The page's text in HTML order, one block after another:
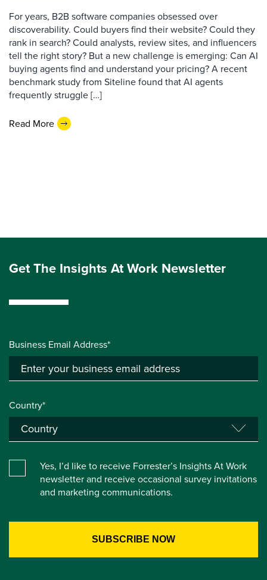
For years, B2B software companies obsessed over
discoverability. Could buyers find their website? Could they
rank in search? Could analysts, review sites, and influencers
tell the right story? But a new challenge is emerging: Can AI
buying agents find and understand your pricing? A recent
benchmark study from Siteline found that AI agents
frequently struggle […]
Read More
Get The Insights At Work Newsletter
Business Email Address*
Country*
Yes, I’d like to receive Forrester’s Insights At Work
newsletter and receive occasional survey invitations
and marketing communications.